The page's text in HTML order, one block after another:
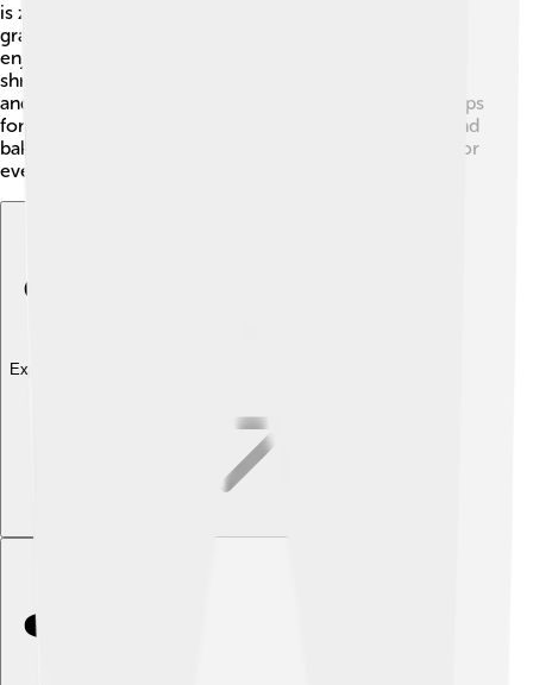
is zucchini bread, a sweet treat that kids love! Just mix
grated zucchini with flour, sugar, and eggs, bake it, and
enjoy! 😋Another fun recipe is zucchini fritters. Simply
shred zucchini, mix it with egg, flour, and seasonings,
and fry them up! You can also make baked zucchini chips
for a crunchy snack! Just slice zucchini thin, season, and
bake! 🥔Zucchini can also be a star in salads, stir-fries, or
even a pizza topping! The possibilities are endless! 🍕
Explore with ChatDino